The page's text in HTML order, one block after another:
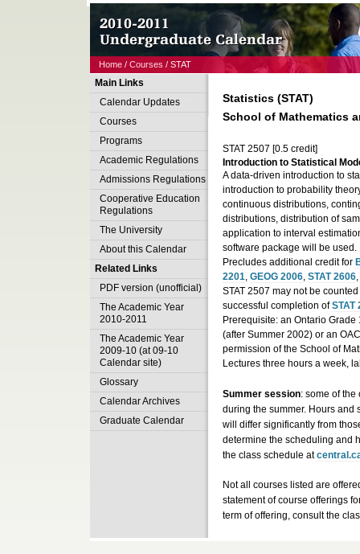
Home/ Courses / STAT
Main Links
Calendar Updates
Courses
Programs
Academic Regulations
Admissions Regulations
Cooperative Education
Regulations
The University
About this Calendar
Related Links
PDF version (unofficial)
The Academic Year
2010-2011
The Academic Year
2009-10 (at 09-10
Calendar site)
Glossary
Calendar Archives
Graduate Calendar
Statistics (STAT)
School of Mathematics
STAT 2507 [0.5 credit]
Introduction to Statistical
A data-driven introduction to
introduction to probability
continuous distributions,
distributions, distribution of
application to interval
software package will be used.
Precludes additional credit for
2201, GEOG 2006, STAT 2606,
STAT 2507 may not be
successful completion ofSTAT
Prerequisite: an Ontario
(after Summer 2002) or an
permission of the School of
Lectures three hours a week,
Summer session: some of the
during the summer. Hours and
will differ significantly from
determine the scheduling and
the class schedule at
Not all courses listed are
statement of course offerings
term of offering, consult the